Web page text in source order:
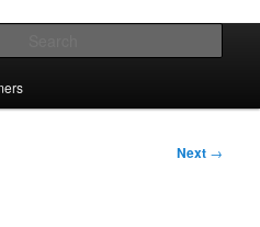
Books
Next →